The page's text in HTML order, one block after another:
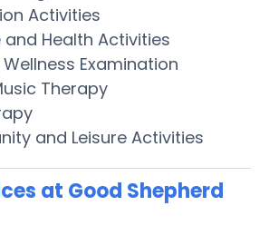
Activities
and Health Activities
Examination
Therapy
and Leisure Activities
at Good Shepherd